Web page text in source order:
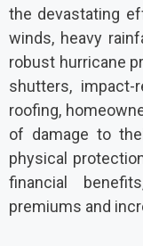
the devastating
winds, heavy
robust hurricane
shutters, impact-
roofing,
of damage to
physical
financial
premiums and